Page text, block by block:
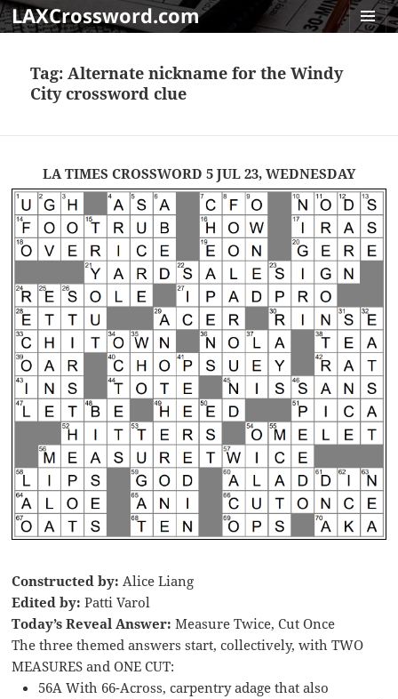
LAXCrossword.com
Tag:Alternate nickname for the Windy
City crossword clue
LA TIMES CROSSWORD 5 JUL 23, WEDNESDAY
Constructed by: Alice Liang
Edited by: Patti Varol
Today’s Reveal Answer: Measure Twice, Cut Once
The three themed answers start, collectively, with TWO
MEASURES and ONE CUT:
56A With 66-Across, carpentry adage that also